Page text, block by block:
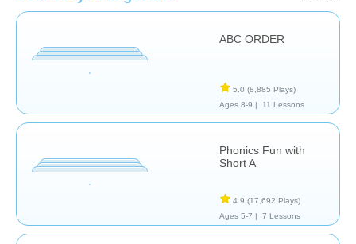
ABC ORDER
5.0 (8,885 Plays)
Ages 8-9 |
11 Lessons
Phonics Fun with
Short A
4.9 (17,692 Plays)
Ages 5-7 |
7 Lessons